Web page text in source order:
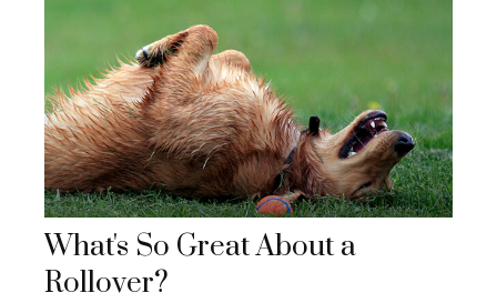
What's So Great About a
Rollover?